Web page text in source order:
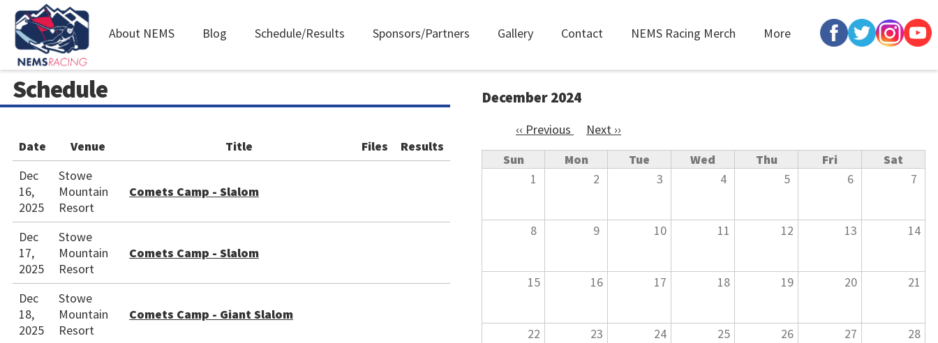
Skip
Main
navigation
About NEMS Blog Schedule/Results Sponsors/Partners Gallery Contact NEMS Racing Merch More
December 2024
Pagination
‹‹ Previous Next ››
Sun
Mon Tue Wed Thu Fri
Sat
1
2 3 4 5 6 7
8 9 10 11 12 13 14
15 16 17 18 19 20 21
22 23 24 25 26 27 28
Schedule
Date Venue Title Files
Results
Dec
16,
2025
Stowe
Mountain
Resort
Comets Camp - Slalom
Dec
17,
2025
Stowe
Mountain
Resort
Comets Camp - Slalom
Dec
18,
2025
Stowe
Mountain
Resort
Comets Camp - Giant Slalom